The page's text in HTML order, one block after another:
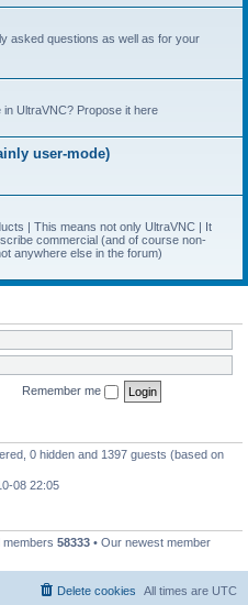
asked questions as well as for your
UltraVNC? Propose it here
user-mode)
| This means not only UltraVNC | It
commercial (and of course non-
anywhere else in the forum)
Remember me
0 hidden and 1397 guests (based on
08 22:05
members 58333 • Our newest member
All times are UTC
Delete cookies